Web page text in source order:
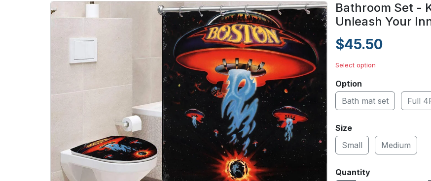
Bathroom Set -
Unleash Your
$45.50
Select option
Option
Bath mat set
Full
Size
Small
Medium
Quantity